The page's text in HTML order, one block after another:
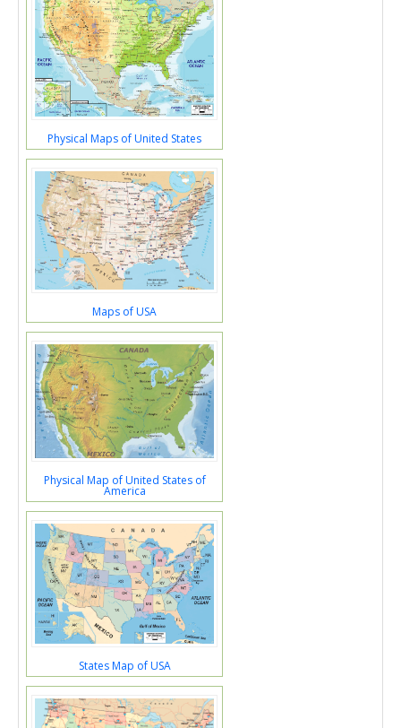
Physical Maps of United States
Maps of USA
Physical Map of United States of
America
States Map of USA